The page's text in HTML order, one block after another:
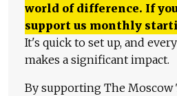
world of difference. If
support us monthly
It's quick to set up, and
makes a significant impact.
By supporting The Moscow